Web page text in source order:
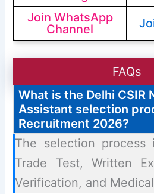
Join WhatsApp
Channel
FAQs
What is the Delhi CSIR
Assistant selection
Recruitment 2026?
The selection process
Trade Test, Written
Verification, and